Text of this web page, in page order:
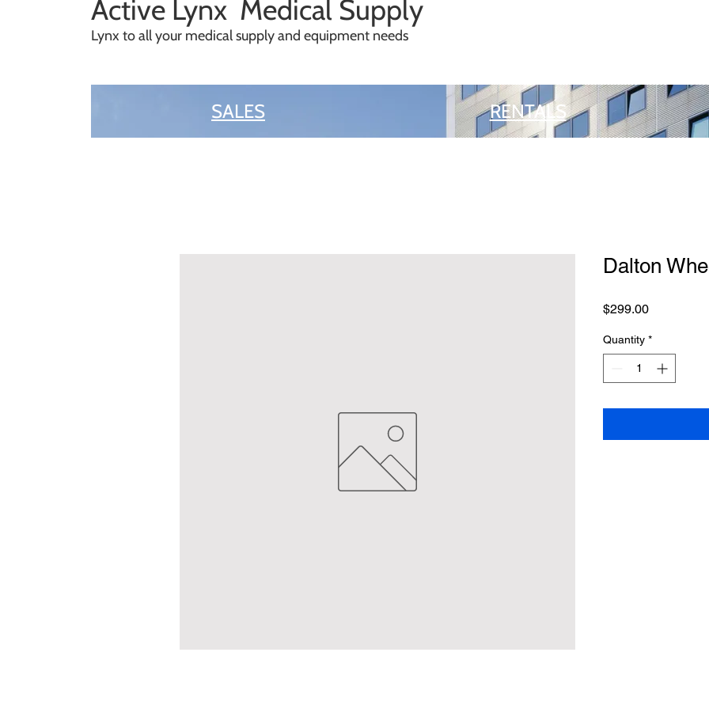
Active Lynx Medical Supply
Lynx to all your medical supply and equipment needs
SALES RENTALS
Dalton
$299.00Price
Quantity *